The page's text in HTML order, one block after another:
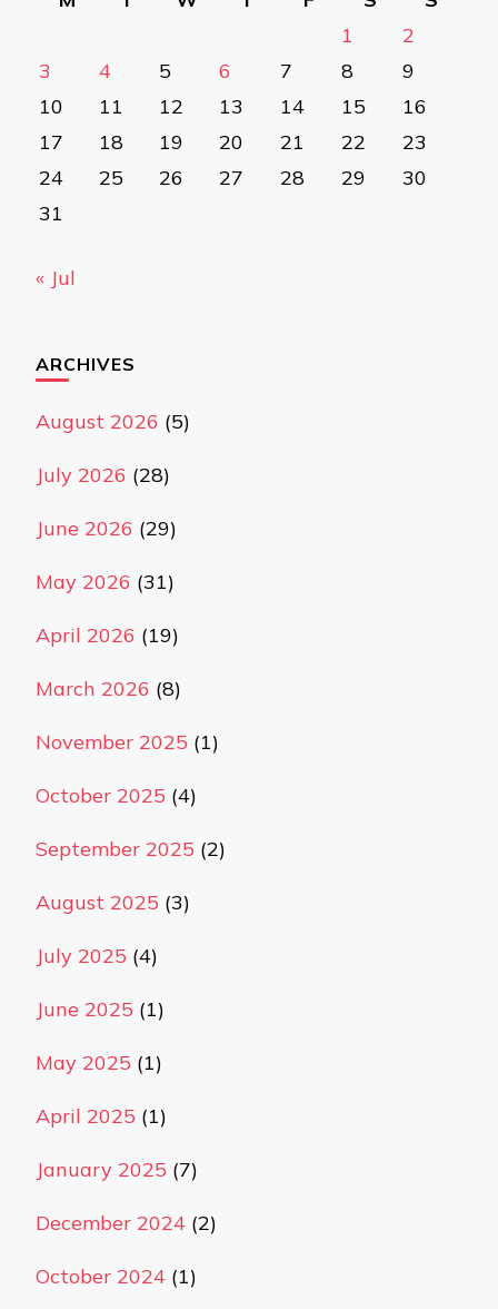
1
2
3
4 5 6 7 8
9
10
11 12 13 14 15
16
17
18 19 20 21 22
23
24
25 26 27 28 29
30
31
« Jul
ARCHIVES
August 2026 (5)
July 2026 (28)
June 2026 (29)
May 2026 (31)
April 2026 (19)
March 2026 (8)
November 2025 (1)
October 2025 (4)
September 2025 (2)
August 2025 (3)
July 2025 (4)
June 2025 (1)
May 2025 (1)
April 2025 (1)
January 2025 (7)
December 2024 (2)
October 2024 (1)